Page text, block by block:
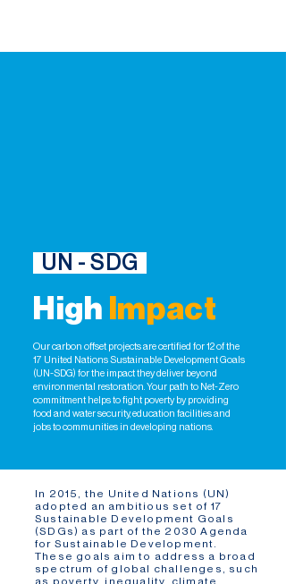
UN - SDG
High Impact
Our carbon offset projects are certified for 12 of the
17 United Nations Sustainable Development Goals
(UN-SDG) for the impact they deliver beyond
environmental restoration. Your path to Net-Zero
commitment helps to fight poverty by providing
food and water security, education facilities and
jobs to communities in developing nations.
In 2015, the United Nations (UN)
adopted an ambitious set of 17
Sustainable Development Goals
(SDGs) as part of the 2030 Agenda
for Sustainable Development.
These goals aim to address a broad
spectrum of global challenges, such
as poverty, inequality, climate